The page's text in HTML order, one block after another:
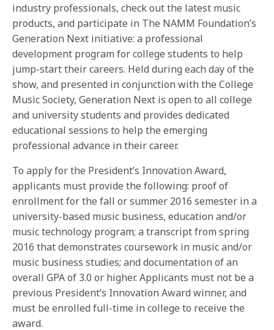
industry professionals, check out the latest music
products, and participate in The NAMM Foundation’s
Generation Next initiative: a professional
development program for college students to help
jump-start their careers. Held during each day of the
show, and presented in conjunction with the College
Music Society, Generation Next is open to all college
and university students and provides dedicated
educational sessions to help the emerging
professional advance in their career.
To apply for the President’s Innovation Award,
applicants must provide the following: proof of
enrollment for the fall or summer 2016 semester in a
university-based music business, education and/or
music technology program; a transcript from spring
2016 that demonstrates coursework in music and/or
music business studies; and documentation of an
overall GPA of 3.0 or higher. Applicants must not be a
previous President’s Innovation Award winner, and
must be enrolled full-time in college to receive the
award.